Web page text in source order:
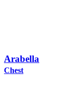
Arabella
Chest